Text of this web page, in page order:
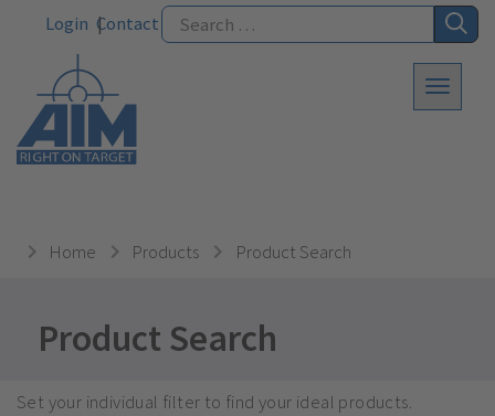
Login Contact
Home Products Product Search
Product Search
Set your individual filter to find your ideal products.